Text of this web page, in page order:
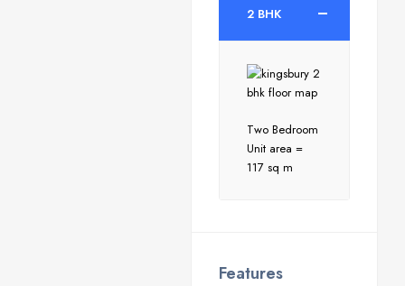
2 BHK
Two Bedroom
Unit area =
117 sq m
Features